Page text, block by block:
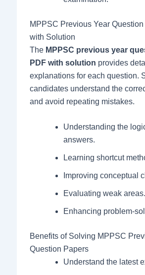
MPPSC Previous Year
with Solution
The MPPSC previous year
PDF with solution provides
explanations for each question.
candidates understand the
and avoid repeating mistakes.
Understanding the
answers.
Learning shortcut
Improving conceptual
Evaluating weak areas.
Enhancing problem-
Benefits of Solving MPPSC
Question Papers
Understand the latest